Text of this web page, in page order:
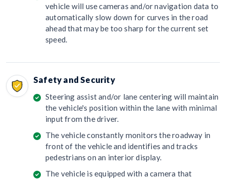
vehicle will use cameras and/or navigation data to
automatically slow down for curves in the road
ahead that may be too sharp for the current set
speed.
Safety and Security
Steering assist and/or lane centering will maintain
the vehicle's position within the lane with minimal
input from the driver.
The vehicle constantly monitors the roadway in
front of the vehicle and identifies and tracks
pedestrians on an interior display.
The vehicle is equipped with a camera that